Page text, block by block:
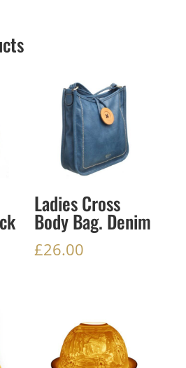
Ladies Cross
Body Bag. Denim
£26.00